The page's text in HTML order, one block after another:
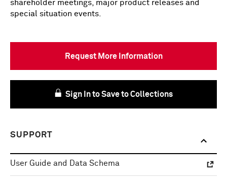
shareholder meetings, major product releases and
special situation events.
Request More Information
Sign In to Save to Collections
SUPPORT
User Guide and Data Schema